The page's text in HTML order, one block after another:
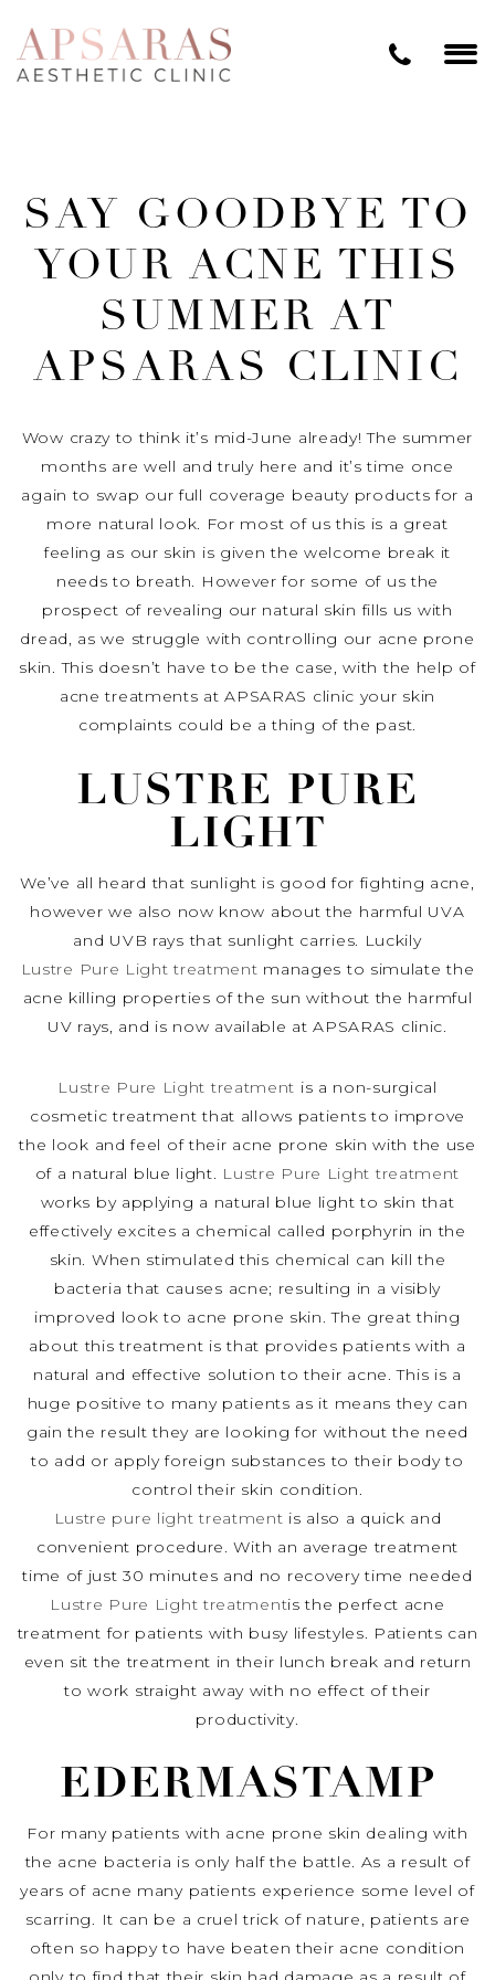
SAY GOODBYE TO
YOUR ACNE THIS
SUMMER AT
APSARAS CLINIC
Wow crazy to think it’s mid-June already! The summer
months are well and truly here and it’s time once
again to swap our full coverage beauty products for a
more natural look. For most of us this is a great
feeling as our skin is given the welcome break it
needs to breath. However for some of us the
prospect of revealing our natural skin fills us with
dread, as we struggle with controlling our acne prone
skin. This doesn’t have to be the case, with the help of
acne treatments at APSARAS clinic your skin
complaints could be a thing of the past.
LUSTRE PURE
LIGHT
We’ve all heard that sunlight is good for fighting acne,
however we also now know about the harmful UVA
and UVB rays that sunlight carries. Luckily
Lustre Pure Light treatment manages to simulate the
acne killing properties of the sun without the harmful
UV rays, and is now available at APSARAS clinic.
Lustre Pure Light treatment is a non-surgical
cosmetic treatment that allows patients to improve
the look and feel of their acne prone skin with the use
of a natural blue light. Lustre Pure Light treatment
works by applying a natural blue light to skin that
effectively excites a chemical called porphyrin in the
skin. When stimulated this chemical can kill the
bacteria that causes acne; resulting in a visibly
improved look to acne prone skin. The great thing
about this treatment is that provides patients with a
natural and effective solution to their acne. This is a
huge positive to many patients as it means they can
gain the result they are looking for without the need
to add or apply foreign substances to their body to
control their skin condition.
Lustre pure light treatment is also a quick and
convenient procedure. With an average treatment
time of just 30 minutes and no recovery time needed
Lustre Pure Light treatmentis the perfect acne
treatment for patients with busy lifestyles. Patients can
even sit the treatment in their lunch break and return
to work straight away with no effect of their
productivity.
EDERMASTAMP
For many patients with acne prone skin dealing with
the acne bacteria is only half the battle. As a result of
years of acne many patients experience some level of
scarring. It can be a cruel trick of nature, patients are
often so happy to have beaten their acne condition